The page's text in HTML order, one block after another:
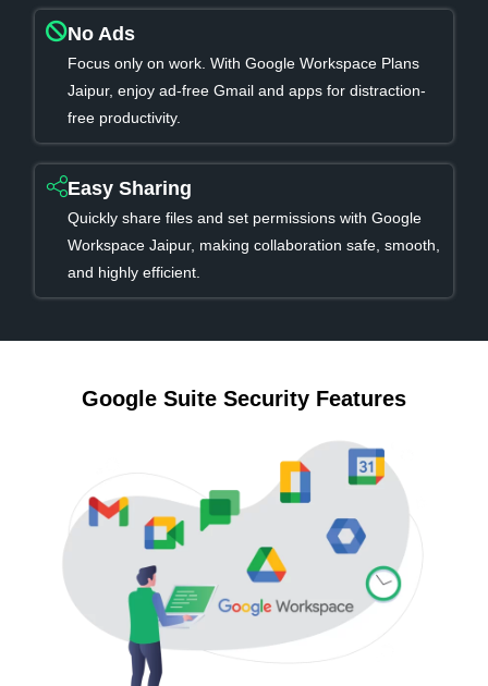
No Ads
Focus only on work. With Google Workspace Plans
Jaipur, enjoy ad-free Gmail and apps for distraction-
free productivity.
Easy Sharing
Quickly share files and set permissions with Google
Workspace Jaipur, making collaboration safe, smooth,
and highly efficient.
Google Suite Security Features